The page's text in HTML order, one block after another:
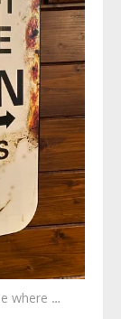
where …